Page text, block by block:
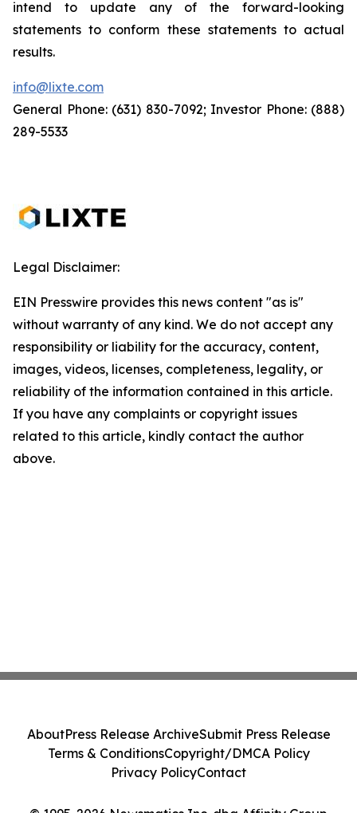
intend to update any of the forward-looking
statements to conform these statements to actual
results.
info@lixte.com
General Phone: (631) 830-7092; Investor Phone: (888)
289-5533
Legal Disclaimer:
EIN Presswire provides this news content "as is"
without warranty of any kind. We do not accept any
responsibility or liability for the accuracy, content,
images, videos, licenses, completeness, legality, or
reliability of the information contained in this article.
If you have any complaints or copyright issues
related to this article, kindly contact the author
above.
AboutPress Release ArchiveSubmit Press Release
Terms & ConditionsCopyright/DMCA Policy
Privacy PolicyContact